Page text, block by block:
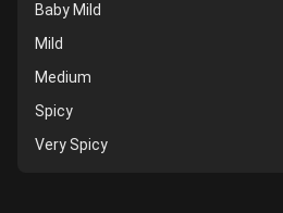
Baby Mild
Mild
Medium
Spicy
Very Spicy